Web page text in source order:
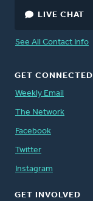
LIVE CHAT
See All Contact Info
GET CONNECTED
Weekly Email
The Network
Facebook
Twitter
Instagram
GET INVOLVED